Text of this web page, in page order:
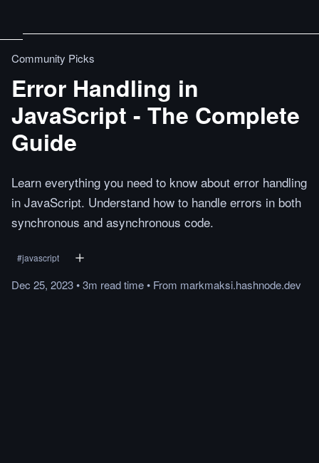
Community Picks
Error Handling in
JavaScript - The Complete
Guide
Learn everything you need to know about error handling
in JavaScript. Understand how to handle errors in both
synchronous and asynchronous code.
#javascript
Dec 25, 2023•3m readtime• From markmaksi.hashnode.dev